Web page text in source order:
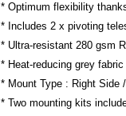
* Optimum flexibility
* Includes 2 x pivoting
* Ultra-resistant 280 gsm
* Heat-reducing grey
* Mount Type : Right Side
* Two mounting kits